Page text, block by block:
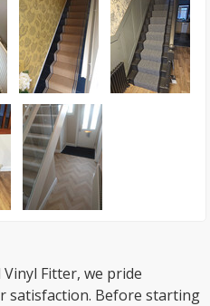
Fitter, we pride
satisfaction. Before starting